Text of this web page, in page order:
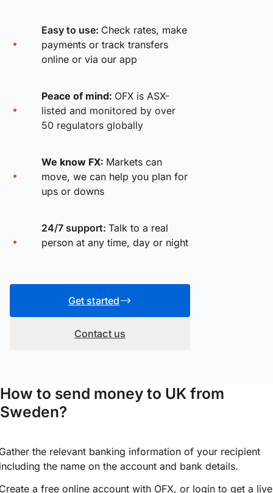
Easy to use: Check rates, make
payments or track transfers
online or via our app
Peace of mind: OFX is ASX-
listed and monitored by over
50 regulators globally
We know FX: Markets can
move, we can help you plan for
ups or downs
24/7 support: Talk to a real
person at any time, day or night
Get started
Contact us
How to send money to UK from
Sweden?
the relevant banking information of your recipient
the name on the account and bank details.
a free online account with OFX, or login to get a live